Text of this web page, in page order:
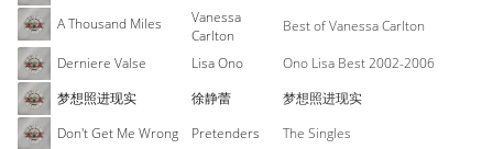
A Thousand Miles
Vanessa
Carlton
Best of Vanessa Carlton
Derniere Valse
Lisa Ono
Ono Lisa Best 2002-2006
梦想照进现实
徐静蕾
梦想照进现实
Don't Get Me Wrong
Pretenders
The Singles